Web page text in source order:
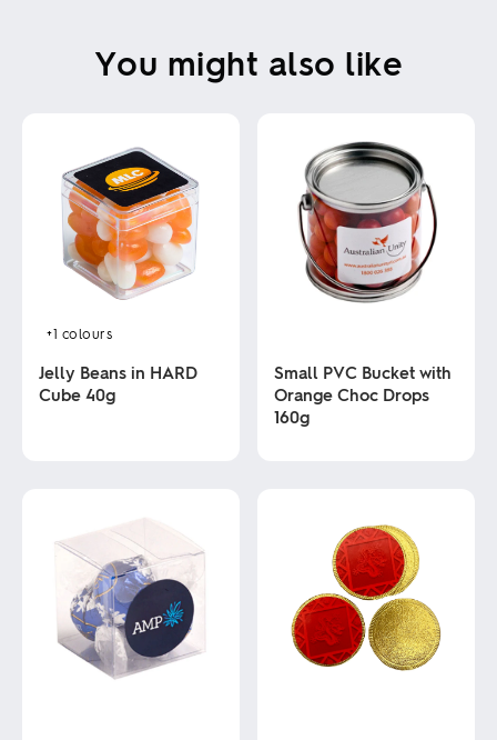
You might also like
+1 colours
Jelly Beans in HARD
Cube 40g
options
chosen
Small PVC Bucket with
Orange Choc Drops
160g
options
chosen